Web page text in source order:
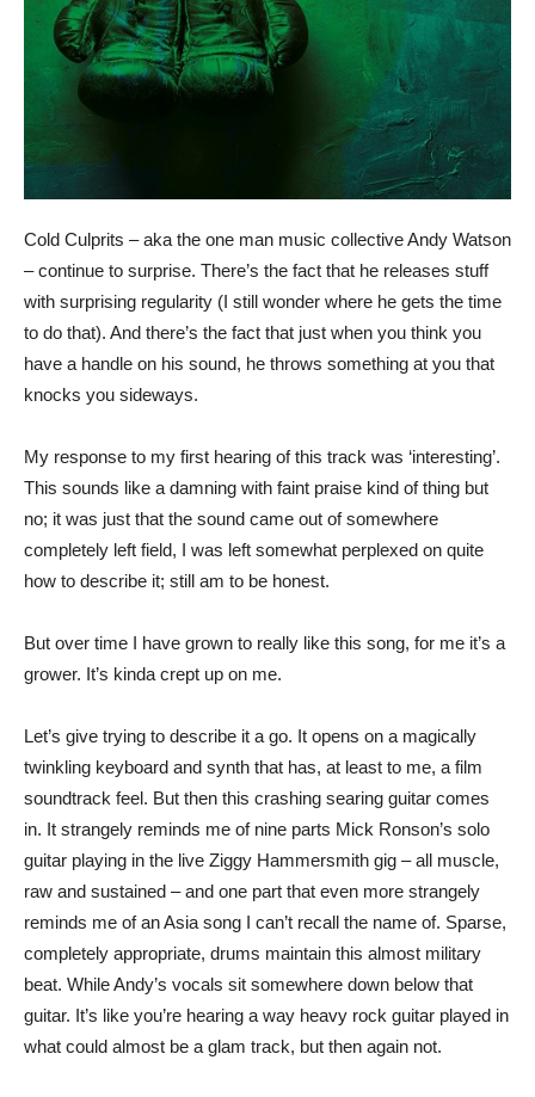
Cold Culprits – aka the one man music collective Andy Watson
– continue to surprise. There’s the fact that he releases stuff
with surprising regularity (I still wonder where he gets the time
to do that). And there’s the fact that just when you think you
have a handle on his sound, he throws something at you that
knocks you sideways.
My response to my first hearing of this track was ‘interesting’.
This sounds like a damning with faint praise kind of thing but
no; it was just that the sound came out of somewhere
completely left field, I was left somewhat perplexed on quite
how to describe it; still am to be honest.
But over time I have grown to really like this song, for me it’s a
grower. It’s kinda crept up on me.
Let’s give trying to describe it a go. It opens on a magically
twinkling keyboard and synth that has, at least to me, a film
soundtrack feel. But then this crashing searing guitar comes
in. It strangely reminds me of nine parts Mick Ronson’s solo
guitar playing in the live Ziggy Hammersmith gig – all muscle,
raw and sustained – and one part that even more strangely
reminds me of an Asia song I can’t recall the name of. Sparse,
completely appropriate, drums maintain this almost military
beat. While Andy’s vocals sit somewhere down below that
guitar. It’s like you’re hearing a way heavy rock guitar played in
what could almost be a glam track, but then again not.